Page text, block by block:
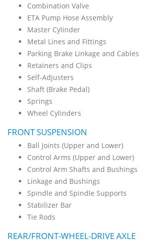
Combination Valve
ETA Pump Hose Assembly
Master Cylinder
Metal Lines and Fittings
Parking Brake Linkage and Cables
Retainers and Clips
Self-Adjusters
Shaft (Brake Pedal)
Springs
Wheel Cylinders
FRONT SUSPENSION
Ball Joints (Upper and Lower)
Control Arms (Upper and Lower)
Control Arm Shafts and Bushings
Linkage and Bushings
Spindle and Spindle Supports
Stabilizer Bar
Tie Rods
REAR/FRONT-WHEEL-DRIVE AXLE